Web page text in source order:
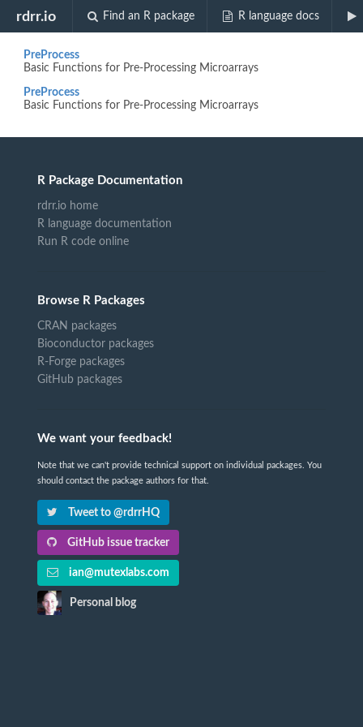
rdrr.io Find an R package R language docs
Biocview "PreProcessing"
PreProcess
Basic Functions for Pre-Processing Microarrays
PreProcess
Basic Functions for Pre-Processing Microarrays
R Package Documentation
rdrr.io home
R language documentation
Run R code online
Browse R Packages
CRAN packages
Bioconductor packages
R-Forge packages
GitHub packages
We want your feedback!
Note that we can't provide technical support on individual packages. You
should contact the package authors for that.
Tweet to @rdrrHQ
GitHub issue tracker
ian@mutexlabs.com
Personal blog